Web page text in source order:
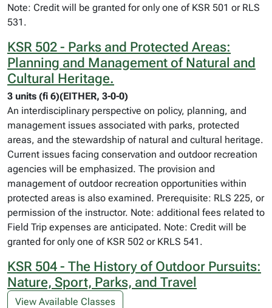
Note: Credit will be granted for only one of KSR 501 or RLS
531.
KSR 502 - Parks and Protected Areas:
Planning and Management of Natural and
Cultural Heritage.
3 units (fi 6)(EITHER, 3-0-0)
An interdisciplinary perspective on policy, planning, and
management issues associated with parks, protected
areas, and the stewardship of natural and cultural heritage.
Current issues facing conservation and outdoor recreation
agencies will be emphasized. The provision and
management of outdoor recreation opportunities within
protected areas is also examined. Prerequisite: RLS 225, or
permission of the instructor. Note: additional fees related to
Field Trip expenses are anticipated. Note: Credit will be
granted for only one of KSR 502 or KRLS 541.
KSR 504 - The History of Outdoor Pursuits:
Nature, Sport, Parks, and Travel
View Available Classes